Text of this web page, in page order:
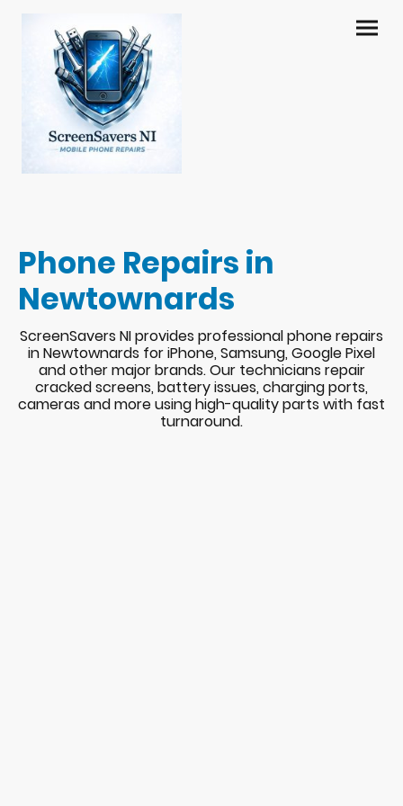
Phone Repairs in
Newtownards
ScreenSavers NI provides professional phone repairs
in Newtownards for iPhone, Samsung, Google Pixel
and other major brands. Our technicians repair
cracked screens, battery issues, charging ports,
cameras and more using high-quality parts with fast
turnaround.